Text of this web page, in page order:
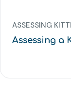
ASSESSING
Assessing a